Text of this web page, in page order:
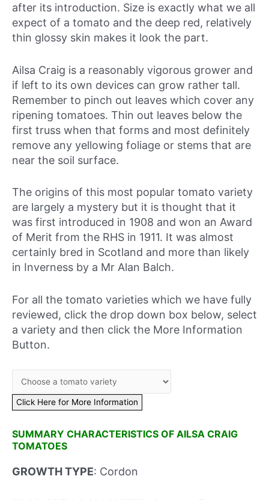
after its introduction. Size is exactly what we all
expect of a tomato and the deep red, relatively
thin glossy skin makes it look the part.
Ailsa Craig is a reasonably vigorous grower and
if left to its own devices can grow rather tall.
Remember to pinch out leaves which cover any
ripening tomatoes. Thin out leaves below the
first truss when that forms and most definitely
remove any yellowing foliage or stems that are
near the soil surface.
The origins of this most popular tomato variety
are largely a mystery but it is thought that it
was first introduced in 1908 and won an Award
of Merit from the RHS in 1911. It was almost
certainly bred in Scotland and more than likely
in Inverness by a Mr Alan Balch.
For all the tomato varieties which we have fully
reviewed, click the drop down box below, select
a variety and then click the More Information
Button.
SUMMARY CHARACTERISTICS OF AILSA CRAIG
TOMATOES
GROWTH TYPE: Cordon